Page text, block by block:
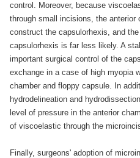
control. Moreover, because
through small incisions, the anterior
construct the capsulorhexis, and
capsulorhexis is far less likely. A
important surgical control of the
exchange in a case of high myopia
chamber and floppy capsule. In
hydrodelineation and
level of pressure in the anterior
of viscoelastic through the
Finally, surgeons' adoption of